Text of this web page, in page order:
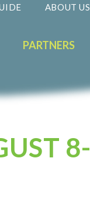
ABOUT US
PARTNERS
8-